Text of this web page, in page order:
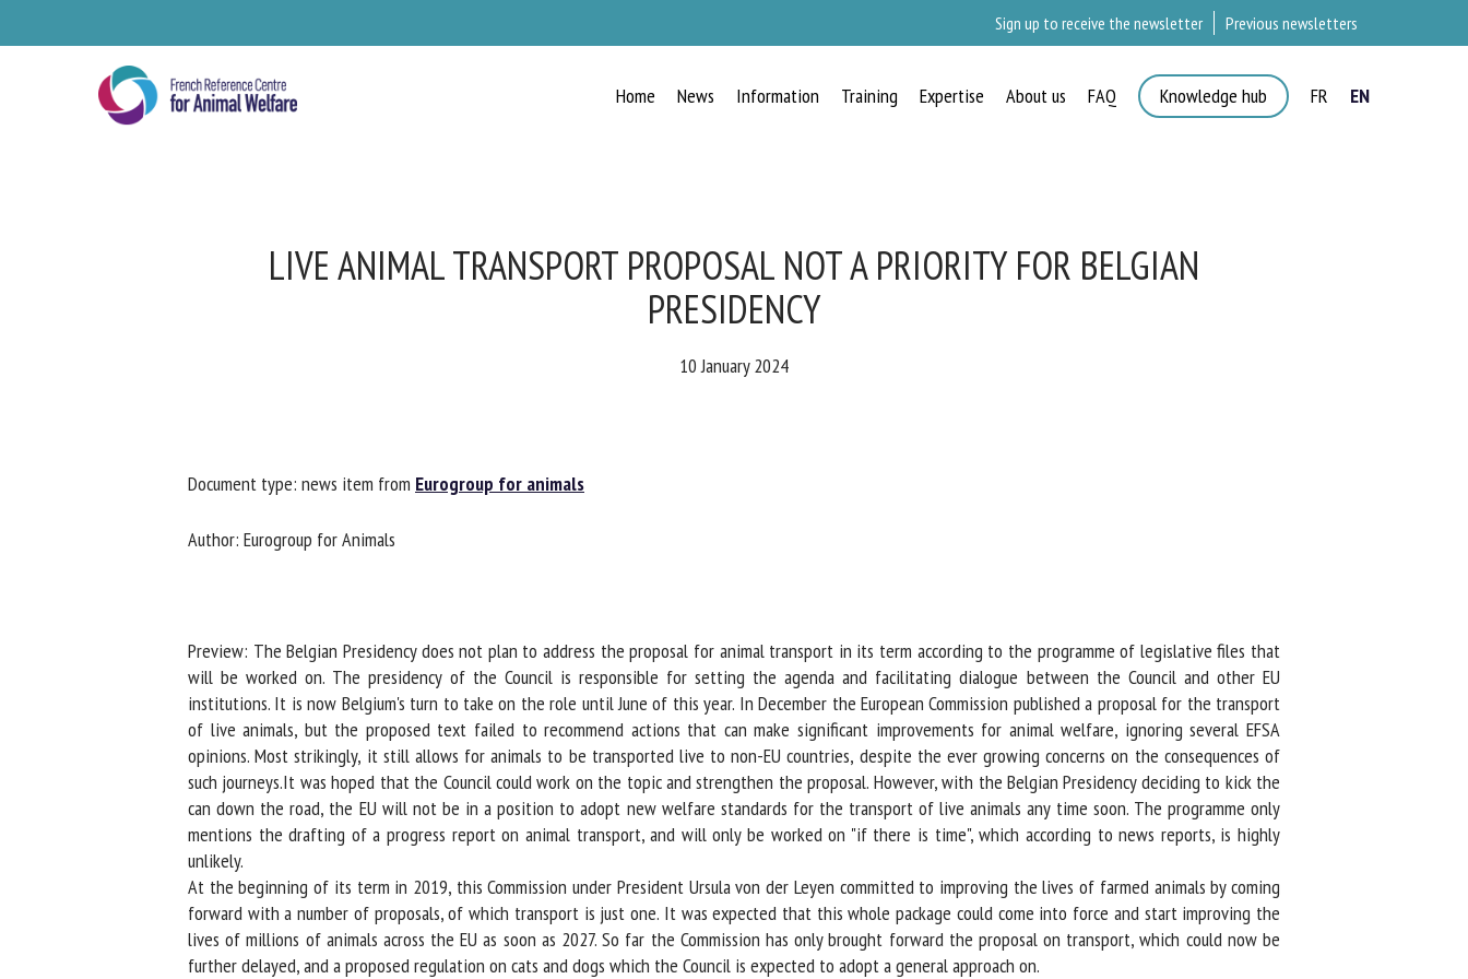
Sign up to receive the newsletter Previous newsletters
Home News Information Training Expertise About us FAQ Knowledge hub FR EN
LIVE ANIMAL TRANSPORT PROPOSAL NOT A PRIORITY FOR BELGIAN
PRESIDENCY
10 January 2024
Document type: news item fromEurogroup for animals
Author: Eurogroup for Animals
Preview: The Belgian Presidency does not plan to address the proposal for animal transport in its term according to the programme of legislative files that
will be worked on. The presidency of the Council is responsible for setting the agenda and facilitating dialogue between the Council and other EU
institutions. It is now Belgium's turn to take on the role until June of this year. In December the European Commission published a proposal for the transport
of live animals, but the proposed text failed to recommend actions that can make significant improvements for animal welfare, ignoring several EFSA
opinions. Most strikingly, it still allows for animals to be transported live to non-EU countries, despite the ever growing concerns on the consequences of
such journeys.It was hoped that the Council could work on the topic and strengthen the proposal. However, with the Belgian Presidency deciding to kick the
can down the road, the EU will not be in a position to adopt new welfare standards for the transport of live animals any time soon. The programme only
mentions the drafting of a progress report on animal transport, and will only be worked on "if there is time", which according to news reports, is highly
unlikely.
At the beginning of its term in 2019, this Commission under President Ursula von der Leyen committed to improving the lives of farmed animals by coming
forward with a number of proposals, of which transport is just one. It was expected that this whole package could come into force and start improving the
lives of millions of animals across the EU as soon as 2027. So far the Commission has only brought forward the proposal on transport, which could now be
further delayed, and a proposed regulation on cats and dogs which the Council is expected to adopt a general approach on.
NEWS
By submitting this form, I accept that the information entered here will be
used in the context of my relationship with the FRCAW. *
Fields followed by * are mandatory